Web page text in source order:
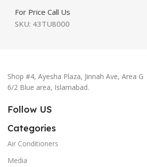
For Price Call Us
SKU: 43TU8000
Shop #4, Ayesha Plaza, Jinnah Ave, Area G
6/2 Blue area, Islamabad.
Follow US
Categories
Air Conditioners
Media